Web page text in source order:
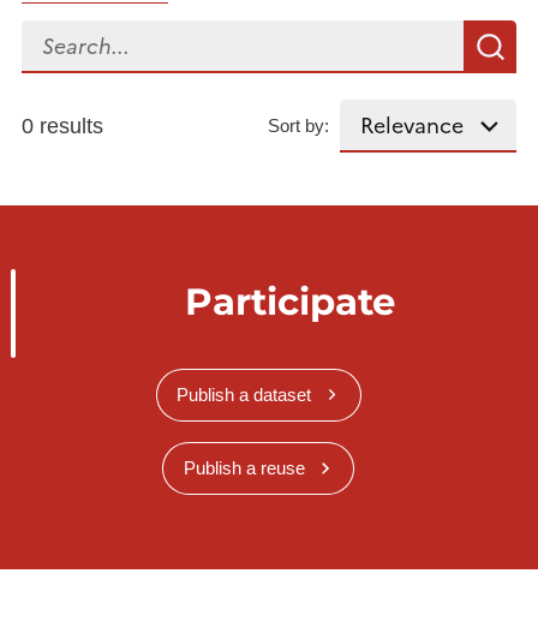
Search...
0 results Sort by:
Participate
Publish a dataset
Publish a reuse